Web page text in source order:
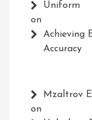
Uniform
on
Achieving
Accuracy
Mzaltrov
on